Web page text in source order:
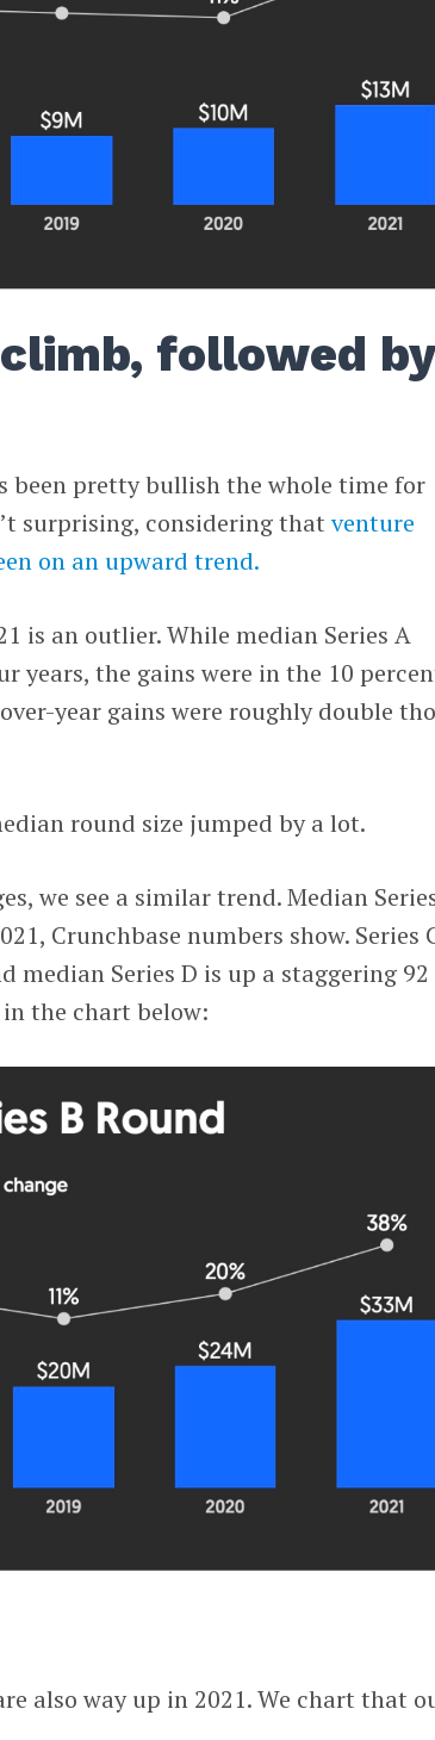
followed
been pretty bullish the whole time for
surprising, considering thatventure
on an upward trend.
is an outlier. While median Series A
years, the gains were in the 10
year gains were roughly double
round size jumped by a lot.
we see a similar trend. Median
Crunchbase numbers show. Series
median Series D is up a staggering 92
the chart below:
also way up in 2021. We chart that